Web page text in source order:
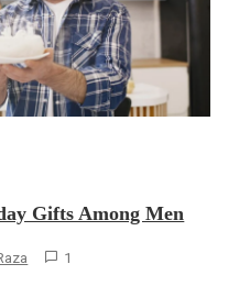
Gifts Among Men
1